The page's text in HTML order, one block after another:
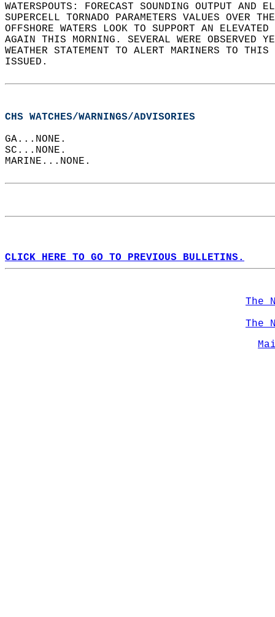
WATERSPOUTS: FORECAST SOUNDING OUTPUT
SUPERCELL TORNADO PARAMETERS VALUES OVER
OFFSHORE WATERS LOOK TO SUPPORT AN
AGAIN THIS MORNING. SEVERAL WERE
WEATHER STATEMENT TO ALERT MARINERS TO
ISSUED.
CHS WATCHES/WARNINGS/ADVISORIES
GA...NONE.
SC...NONE.
MARINE...NONE.
CLICK HERE TO GO TO PREVIOUS BULLETINS.
The
The